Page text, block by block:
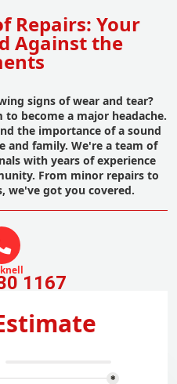
Repairs: Your
Against the
signs of wear and tear?
become a major headache.
the importance of a sound
family. We're a team of
with years of experience
From minor repairs to
we've got you covered.
1167